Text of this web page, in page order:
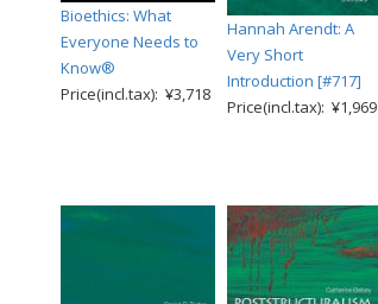
Bioethics: What
Everyone Needs to
Know®
Price(incl.tax): ¥3,718
Hannah Arendt: A
Very Short
Introduction [#717]
Price(incl.tax): ¥1,969